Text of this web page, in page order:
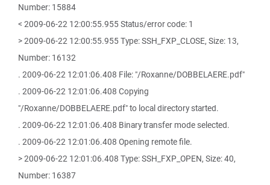
Number: 15884
< 2009-06-22 12:00:55.955 Status/error code: 1
> 2009-06-22 12:00:55.955 Type: SSH_FXP_CLOSE, Size: 13,
Number: 16132
. 2009-06-22 12:01:06.408 File: "/Roxanne/DOBBELAERE.pdf"
. 2009-06-22 12:01:06.408 Copying
"/Roxanne/DOBBELAERE.pdf" to local directory started.
. 2009-06-22 12:01:06.408 Binary transfer mode selected.
. 2009-06-22 12:01:06.408 Opening remote file.
> 2009-06-22 12:01:06.408 Type: SSH_FXP_OPEN, Size: 40,
Number: 16387